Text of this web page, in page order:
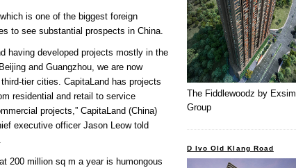
is one of the biggest foreign
to see substantial prospects in China.
having developed projects mostly in the
and Guangzhou, we are now
tier cities. CapitaLand has projects
residential and retail to service
projects,” CapitaLand (China)
executive officer Jason Leow told
200 million sq m a year is humongous
The Fiddlewoodz by Exsim
Group
D Ivo Old Klang Road